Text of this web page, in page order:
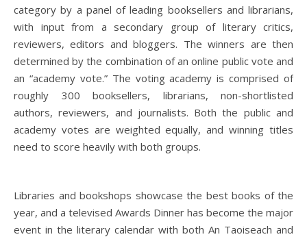
category by a panel of leading booksellers and librarians,
with input from a secondary group of literary critics,
reviewers, editors and bloggers. ​The winners are then
determined by the combination of an online public vote and
an “academy vote.” The voting academy is comprised of
roughly 300 booksellers, librarians, non-shortlisted
authors, reviewers, and journalists. Both the public and
academy votes are weighted equally, and winning titles
need to score heavily with both groups.
Libraries and bookshops showcase the best books of the
year, and a televised Awards Dinner has become the major
event in the literary calendar with both An Taoiseach and